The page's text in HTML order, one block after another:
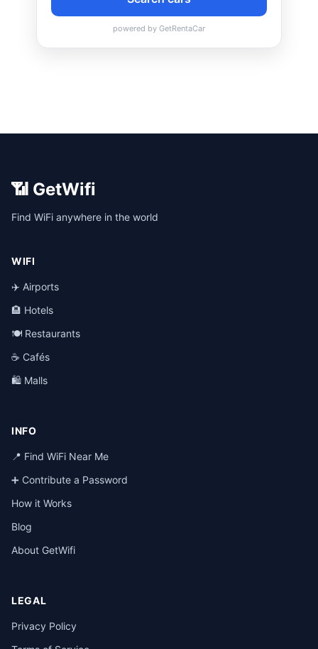
📶 GetWifi
Find WiFi anywhere in the world
WIFI
✈️ Airports
🏨 Hotels
🍽️ Restaurants
☕ Cafés
🛍️ Malls
INFO
📍 Find WiFi Near Me
➕ Contribute a Password
How it Works
Blog
About GetWifi
LEGAL
Privacy Policy